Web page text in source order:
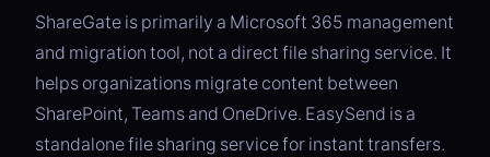
ShareGate is primarily a Microsoft 365 management
and migration tool, not a direct file sharing service. It
helps organizations migrate content between
SharePoint, Teams and OneDrive. EasySend is a
standalone file sharing service for instant transfers.